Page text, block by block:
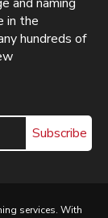
in the
hundreds of
Subscribe
services. With